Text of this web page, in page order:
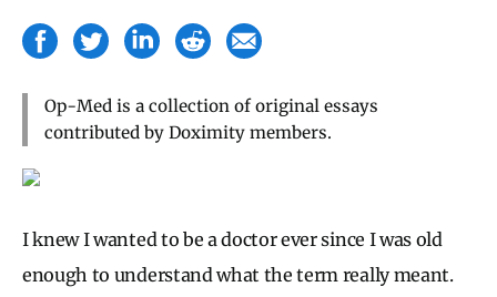
Op-Med is a collection of original essays
contributed by Doximity members.
I knew I wanted to be a doctor ever since I was old
enough to understand what the term really meant.